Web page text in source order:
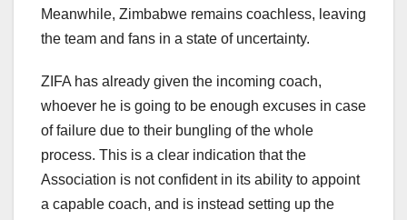
Meanwhile, Zimbabwe remains coachless, leaving
the team and fans in a state of uncertainty.
ZIFA has already given the incoming coach,
whoever he is going to be enough excuses in case
of failure due to their bungling of the whole
process. This is a clear indication that the
Association is not confident in its ability to appoint
a capable coach, and is instead setting up the